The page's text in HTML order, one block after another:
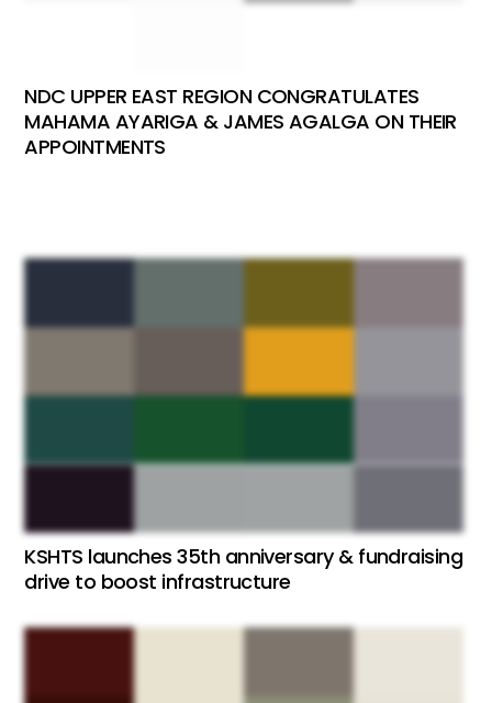
NDC UPPER EAST REGION CONGRATULATES
MAHAMA AYARIGA & JAMES AGALGA ON THEIR
APPOINTMENTS
KSHTS launches 35th anniversary & fundraising
drive to boost infrastructure